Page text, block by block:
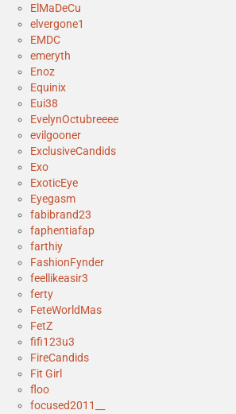
ElMaDeCu
elvergone1
EMDC
emeryth
Enoz
Equinix
Eui38
EvelynOctubreeee
evilgooner
ExclusiveCandids
Exo
ExoticEye
Eyegasm
fabibrand23
faphentiafap
farthiy
FashionFynder
feellikeasir3
ferty
FeteWorldMas
FetZ
fifi123u3
FireCandids
Fit Girl
floo
focused2011__